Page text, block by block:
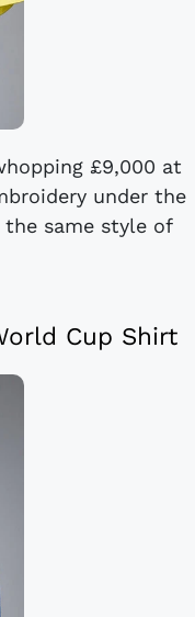
£9,000 at
under the
same style of
Cup Shirt